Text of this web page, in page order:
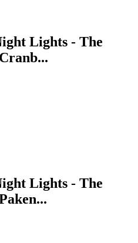
Lights - The
Lights - The